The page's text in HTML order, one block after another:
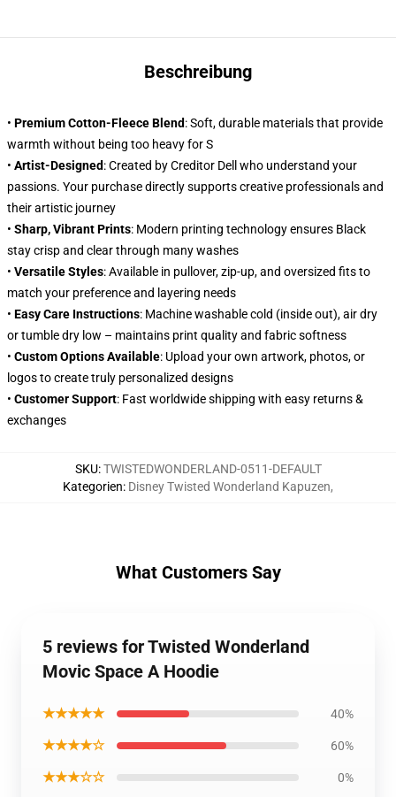
Beschreibung
• Premium Cotton-Fleece Blend: Soft, durable materials that provide
warmth without being too heavy for S
• Artist-Designed: Created by Creditor Dell who understand your
passions. Your purchase directly supports creative professionals and
their artistic journey
• Sharp, Vibrant Prints: Modern printing technology ensures Black
stay crisp and clear through many washes
• Versatile Styles: Available in pullover, zip-up, and oversized fits to
match your preference and layering needs
• Easy Care Instructions: Machine washable cold (inside out), air dry
or tumble dry low – maintains print quality and fabric softness
• Custom Options Available: Upload your own artwork, photos, or
logos to create truly personalized designs
• Customer Support: Fast worldwide shipping with easy returns &
exchanges
SKU:TWISTEDWONDERLAND-0511-DEFAULT
Kategorien: Disney Twisted Wonderland Kapuzen,
What Customers Say
5 reviews for Twisted Wonderland
Movic Space A Hoodie
★★★★★ 40%
★★★★☆ 60%
★★★☆☆ 0%